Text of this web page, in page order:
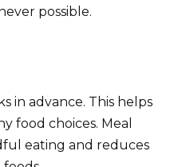
possible.
in advance. This helps
food choices. Meal
eating and reduces